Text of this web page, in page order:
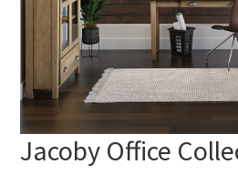
Jacoby Office